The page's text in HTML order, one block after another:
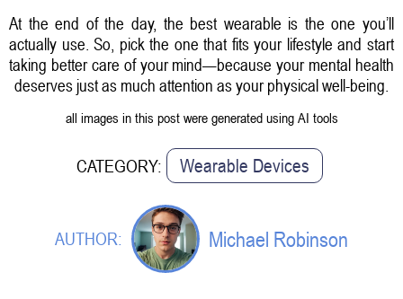
At the end of the day, the best wearable is the one you’ll
actually use. So, pick the one that fits your lifestyle and start
taking better care of your mind—because your mental health
deserves just as much attention as your physical well-being.
all images in this post were generated using AI tools
CATEGORY: Wearable Devices
AUTHOR: Michael Robinson